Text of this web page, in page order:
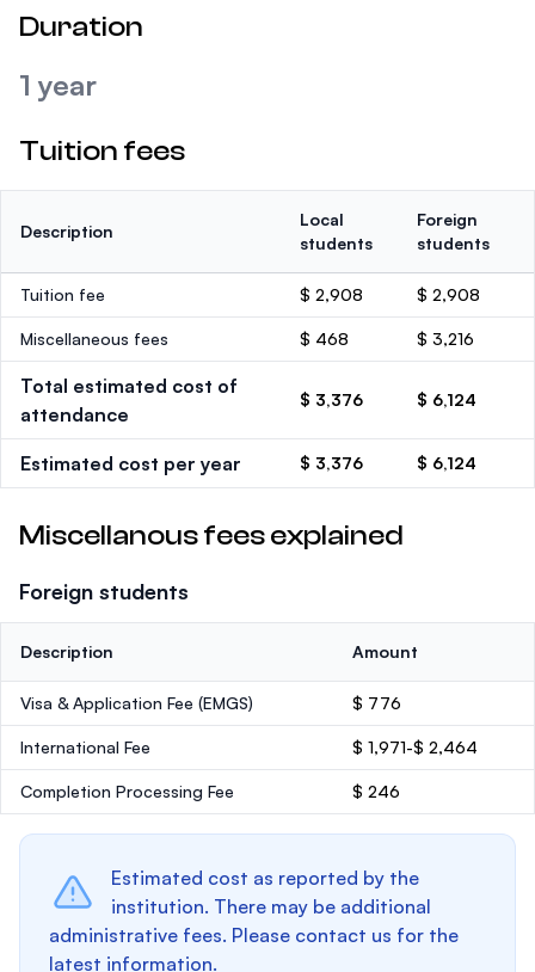
Duration
1 year
Tuition fees
Description
Local
students
Foreign
students
Tuition fee $ 2,908 $ 2,908
Miscellaneous fees $ 468 $ 3,216
Total estimated cost of
attendance
$ 3,376 $ 6,124
Estimated cost per year $ 3,376 $ 6,124
Miscellanous fees explained
Foreign students
Description Amount
Visa & Application Fee (EMGS) $ 776
International Fee $ 1,971-$ 2,464
Completion Processing Fee $ 246
Estimated cost as reported by the
institution. There may be additional
administrative fees. Please contact us for the
latest information.